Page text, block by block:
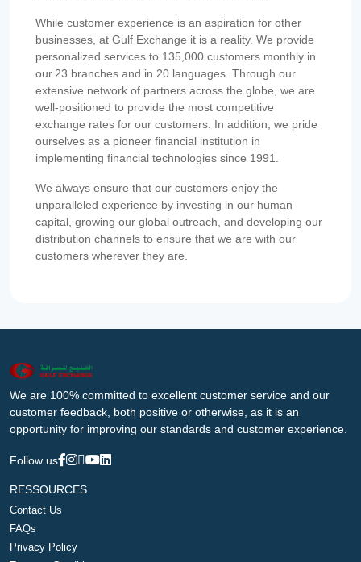
While customer experience is an aspiration for other
businesses, at Gulf Exchange it is a reality. We provide
personalized services to 135,000 customers monthly in
our 23 branches and in 20 languages. Through our
extensive network of partners across the globe, we are
well-positioned to provide the most competitive
exchange rates for our customers. In addition, we pride
ourselves as a pioneer financial institution in
implementing financial technologies since 1991.
We always ensure that our customers enjoy the
unparalleled experience by investing in our human
capital, growing our global outreach, and developing our
distribution channels to ensure that we are with our
customers wherever they are.
We are 100% committed to excellent customer service and our
customer feedback, both positive or otherwise, as it is an
opportunity for improving our standards and customer experience.
Follow us
RESSOURCES
Contact Us
FAQs
Privacy Policy